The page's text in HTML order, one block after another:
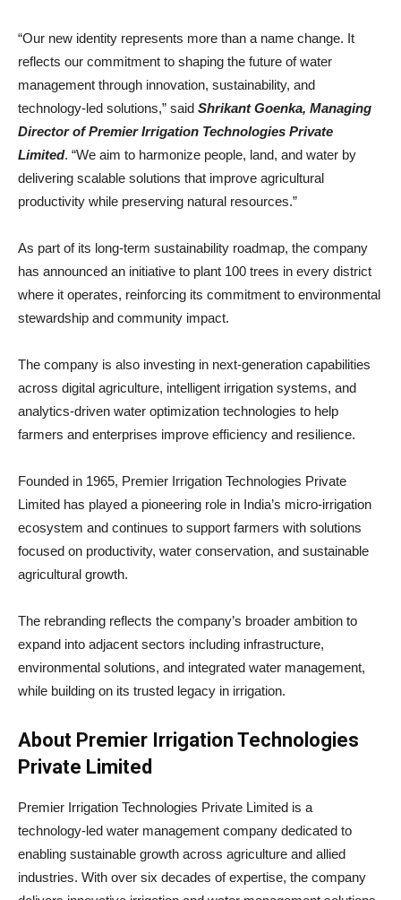
“Our new identity represents more than a name change. It
reflects our commitment to shaping the future of water
management through innovation, sustainability, and
technology-led solutions,” said Shrikant Goenka, Managing
Director of Premier Irrigation Technologies Private
Limited. “We aim to harmonize people, land, and water by
delivering scalable solutions that improve agricultural
productivity while preserving natural resources.”
As part of its long-term sustainability roadmap, the company
has announced an initiative to plant 100 trees in every district
where it operates, reinforcing its commitment to environmental
stewardship and community impact.
The company is also investing in next-generation capabilities
across digital agriculture, intelligent irrigation systems, and
analytics-driven water optimization technologies to help
farmers and enterprises improve efficiency and resilience.
Founded in 1965, Premier Irrigation Technologies Private
Limited has played a pioneering role in India’s micro-irrigation
ecosystem and continues to support farmers with solutions
focused on productivity, water conservation, and sustainable
agricultural growth.
The rebranding reflects the company’s broader ambition to
expand into adjacent sectors including infrastructure,
environmental solutions, and integrated water management,
while building on its trusted legacy in irrigation.
About Premier Irrigation Technologies
Private Limited
Premier Irrigation Technologies Private Limited is a
technology-led water management company dedicated to
enabling sustainable growth across agriculture and allied
industries. With over six decades of expertise, the company